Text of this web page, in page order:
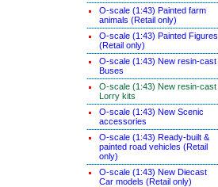
O-scale (1:43) Painted farm
animals (Retail only)
O-scale (1:43) Painted Figures
(Retail only)
O-scale (1:43) New resin-cast
Buses
O-scale (1:43) New resin-cast
Lorry kits
O-scale (1:43) New Scenic
accessories
O-scale (1:43) Ready-built &
painted road vehicles (Retail
only)
O-scale (1:43) New Diecast
Car models (Retail only)